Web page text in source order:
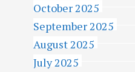
October 2025
September 2025
August 2025
July 2025